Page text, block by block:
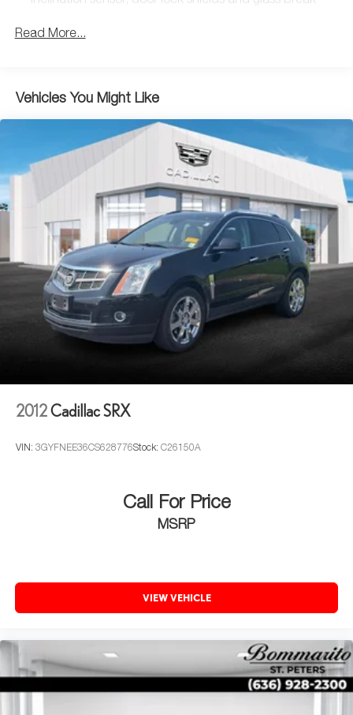
Seat Adjuster, 3.23 Axle Ratio, 3rd row seats: split-bench,
suspension, Adjustable pedals, Air Conditioning, Alloy
wheel, Auto-dimming door mirrors, Auto-leveling
suspension, Automatic temperature control, Black Front
License Plate Bracket, Bodyside moldings, Bose
Centerpoint 16 Speaker Surround Sound System, Brake
assist, Bumpers: body-color, CD player, Compass, Delay-
off headlights, Driver door bin, Driver vanity mirror, Dual
front impact airbags, Dual front side impact airbags, DVD-
Audio, Electronic Stability Control, Emergency
communication system: OnStar Protection, Exterior
Parking Camera Rear, Front anti-roll bar, Front Bucket
Seats, Front Center Armrest w/Storage, Front dual zone
A/C, Front reading lights, Front wheel independent
suspension, Fully automatic headlights, Garage door
transmitter, HD Radio, Headphones, Heads-Up Display,
Heated & Cooled Driver & Front Passenger Seats, Heated
door mirrors, Heated front seats, Heated rear seats,
Surfaces, Leather Shift Knob, Leather steering wheel, Low
tire pressure warning, Magnetic Ride Control Suspension,
Tip, Power door mirrors, Power driver seat, Power Liftgate,
Power moonroof, Power passenger seat, Power steering,
Power windows, Power-Retractable Assist Steps, Radio
window defroster, Rear window wiper, Remote keyless
entry, Roof rack: rails only, Security system, SiriusXM
rear seat, Spoiler, Steering wheel memory, Steering wheel
mounted audio controls, Tachometer, Telescoping
steering wheel, Tilt steering wheel, Traction control, Trip
Read More...
Vehicles You Might Like
2012Cadillac SRX
VIN: 3GYFNEE36CS628776Stock: C26150A
Call For Price
MSRP
VIEW VEHICLE